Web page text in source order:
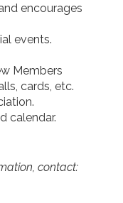
encourages
events.
Members
cards, etc.
calendar.
contact: